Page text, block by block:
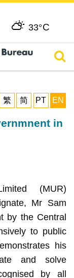
33°C
繁
简 PT EN
in
(MUR)
Mr Sam
by the Central
to public
his
and solve
by all